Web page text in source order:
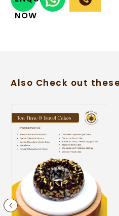
NOW
Also Check out